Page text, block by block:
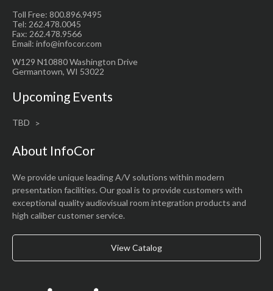
Toll Free: 800.896.9495
Tel: 262.478.0045
Fax: 262.478.9566
Email: info@infocor.com
W129 N10880 Washington Drive
Germantown, WI 53022
Upcoming Events
TBD
About InfoCor
We provide unique leading A/V solutions within modern
presentation facilities. Our goal is to provide customers with
exceptional quality audiovisual room integration products and
high caliber customer service.
View Catalog